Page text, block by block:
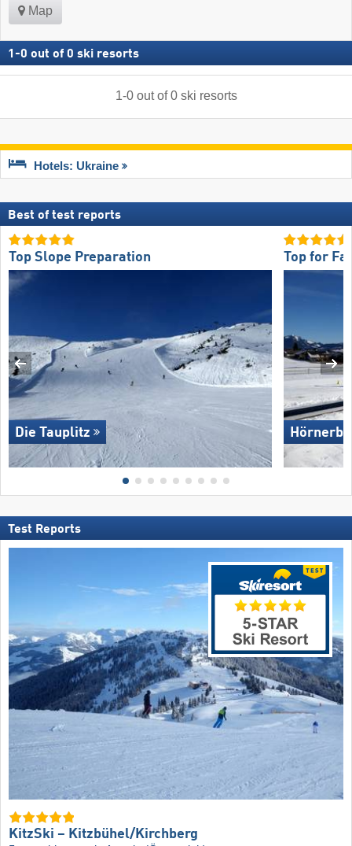
Map
1 -0 out of 0 ski resorts
1-0out of0 ski resorts
Hotels: Ukraine
Best of test reports
Top Slope Preparation
Die Tauplitz
Top for
Test Reports
KitzSki – Kitzbühel/​Kirchberg